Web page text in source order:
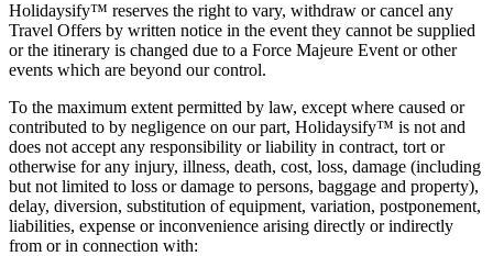
Holidaysify™ reserves the right to vary, withdraw or cancel any
Travel Offers by written notice in the event they cannot be supplied
or the itinerary is changed due to a Force Majeure Event or other
events which are beyond our control.
To the maximum extent permitted by law, except where caused or
contributed to by negligence on our part, Holidaysify™ is not and
does not accept any responsibility or liability in contract, tort or
otherwise for any injury, illness, death, cost, loss, damage (including
but not limited to loss or damage to persons, baggage and property),
delay, diversion, substitution of equipment, variation, postponement,
liabilities, expense or inconvenience arising directly or indirectly
from or in connection with: